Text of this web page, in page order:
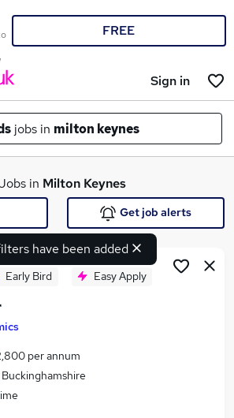
FREE
Sign in
jobs in milton keynes
in Milton Keynes
have been added
Get job alerts
Early Bird Easy Apply
per annum